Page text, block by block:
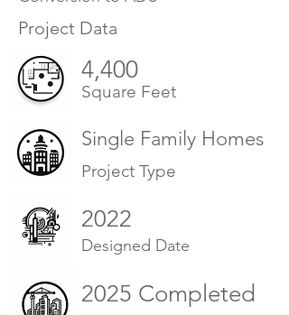
Project Data
Square Feet
4,400
Single Family Homes
Project Type
2022
Designed Date
2025 Completed